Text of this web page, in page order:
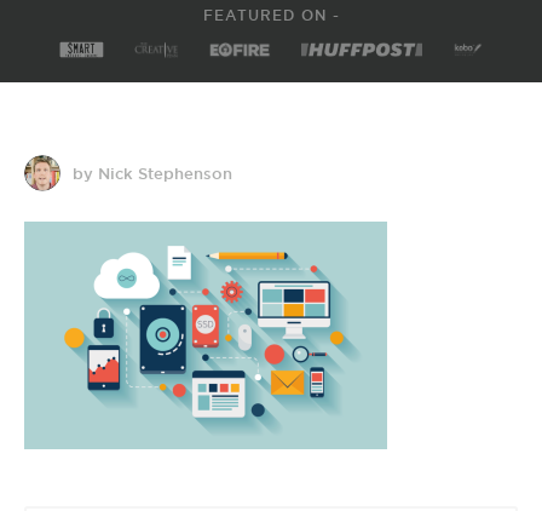
FEATURED ON -
by Nick Stephenson